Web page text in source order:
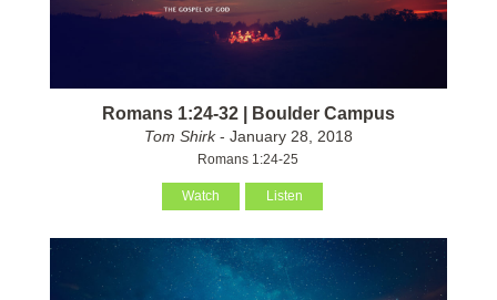
Romans 1:24-32 | Boulder Campus
Tom Shirk- January 28, 2018
Romans 1:24-25
Watch Listen